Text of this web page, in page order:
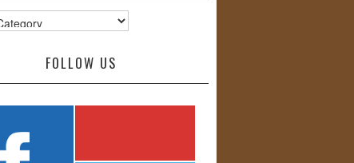
FOLLOW US